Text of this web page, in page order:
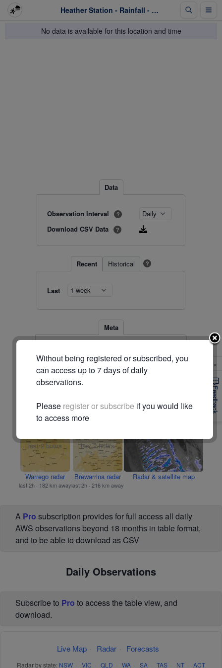
Heather Station - Rainfall - Last 1 week
No data is available for this location and time
Data
Observation Interval ?
Download CSV Data ?
Recent Historical ?
Last
Meta
Location
-28.078, 147.398
Timezone Australia/Brisbane
© Commonwealth of Australia (Bureau of Meteorology)
Radar & maps · last 2 hours
Warrego radar
last 2h · 182 km away
Brewarrina radar
last 2h · 216 km away
Radar & satellite map
A Pro subscription provides for full access all daily
AWS observations beyond 18 months in table format,
and to be able to download as CSV
Daily Observations
Subscribe to Pro to access the table view, and
download.
Live Map Radar Forecasts
Radar by state: NSW VIC QLD WA SA TAS NT ACT
Feedback
×
Without being registered or subscribed, you
can access up to 7 days of daily
observations.
Please register or subscribe if you would like
to access more